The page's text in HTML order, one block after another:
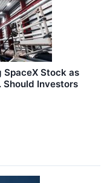
SpaceX Stock as
Should Investors